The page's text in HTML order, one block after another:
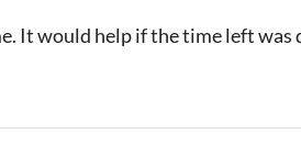
It would help if the time left was